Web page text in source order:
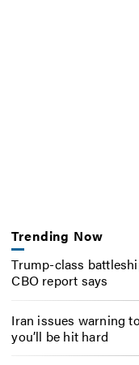
Trending Now
Trump-class
CBO report says
Iran issues warning
you’ll be hit hard